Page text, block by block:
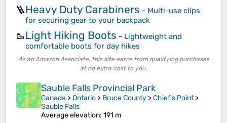
🪜Heavy Duty Carabiners - Multi-use clips
for securing gear to your backpack
🥾Light Hiking Boots - Lightweight and
comfortable boots for day hikes
As an Amazon Associate, this site earns from qualifying purchases
at no extra cost to you.
Sauble Falls Provincial Park
Canada >Ontario > Bruce County >Chief's Point>
Sauble Falls
Average elevation: 191 m